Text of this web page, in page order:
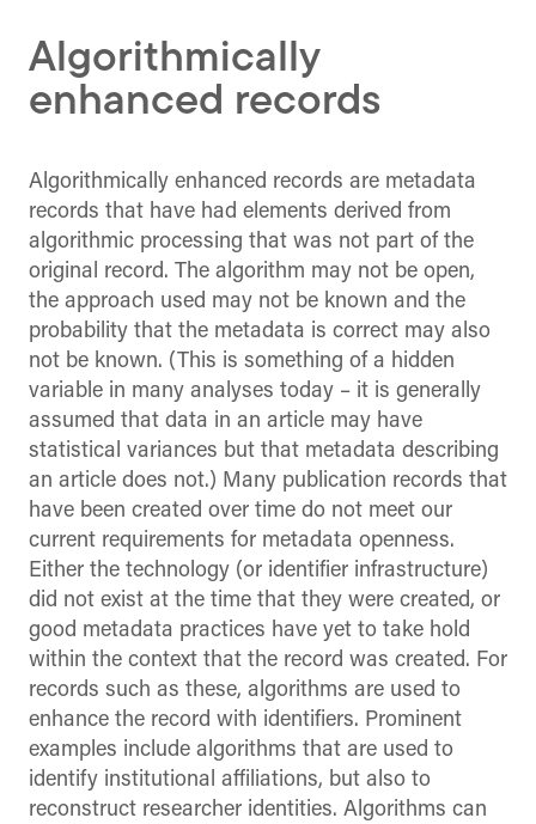
Algorithmically
enhanced records
Algorithmically enhanced records are metadata
records that have had elements derived from
algorithmic processing that was not part of the
original record. The algorithm may not be open,
the approach used may not be known and the
probability that the metadata is correct may also
not be known. (This is something of a hidden
variable in many analyses today – it is generally
assumed that data in an article may have
statistical variances but that metadata describing
an article does not.) Many publication records that
have been created over time do not meet our
current requirements for metadata openness.
Either the technology (or identifier infrastructure)
did not exist at the time that they were created, or
good metadata practices have yet to take hold
within the context that the record was created. For
records such as these, algorithms are used to
enhance the record with identifiers. Prominent
examples include algorithms that are used to
identify institutional affiliations, but also to
reconstruct researcher identities. Algorithms can